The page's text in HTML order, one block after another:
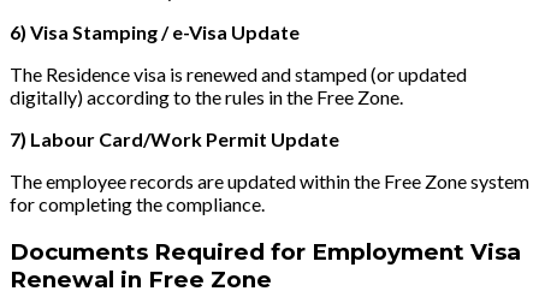
6) Visa Stamping / e-Visa Update
The Residence visa is renewed and stamped (or updated
digitally) according to the rules in the Free Zone.
7) Labour Card/Work Permit Update
The employee records are updated within the Free Zone system
for completing the compliance.
Documents Required for Employment Visa
Renewal in Free Zone